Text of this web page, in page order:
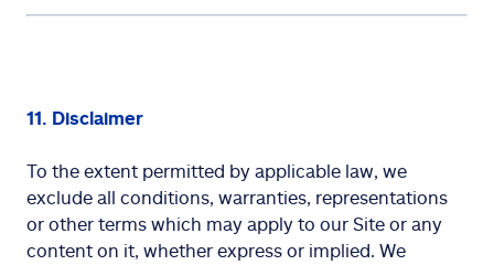
11. Disclaimer
To the extent permitted by applicable law, we
exclude all conditions, warranties, representations
or other terms which may apply to our Site or any
content on it, whether express or implied. We